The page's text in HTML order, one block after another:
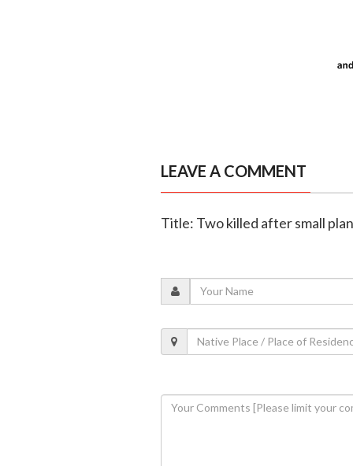
LEAVE A COMMENT
Title: Two killed after small